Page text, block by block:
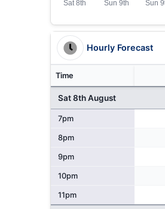
Hourly Forecast
Time
Sat 8th August
7pm
8pm
9pm
10pm
11pm